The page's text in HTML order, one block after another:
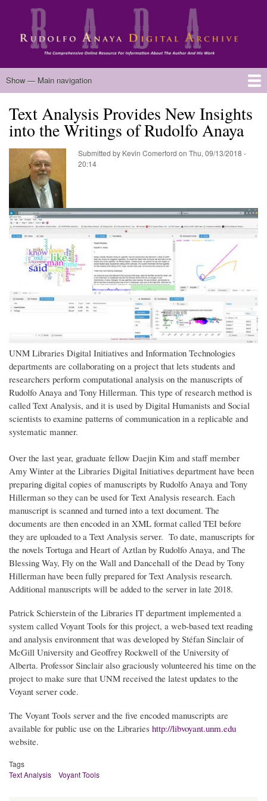
Skip
main
content
Main
Show — Main navigation
Home
Biography
Chicano Literature
Manuscripts
Published Works
Anaya Resources
Oral Histories
Text Analysis
About
Text Analysis Provides New Insights
into the Writings of Rudolfo Anaya
Submitted by Kevin Comerford on Thu, 09/13/2018 -
20:14
UNM Libraries Digital Initiatives and Information Technologies
departments are collaborating on a project that lets students and
researchers perform computational analysis on the manuscripts of
Rudolfo Anaya and Tony Hillerman. This type of research method is
called Text Analysis, and it is used by Digital Humanists and Social
scientists to examine patterns of communication in a replicable and
systematic manner.
Over the last year, graduate fellow Daejin Kim and staff member
Amy Winter at the Libraries Digital Initiatives department have been
preparing digital copies of manuscripts by Rudolfo Anaya and Tony
Hillerman so they can be used for Text Analysis research. Each
manuscript is scanned and turned into a text document. The
documents are then encoded in an XML format called TEI before
they are uploaded to a Text Analysis server. To date, manuscripts for
the novels Tortuga and Heart of Aztlan by Rudolfo Anaya, and The
Blessing Way, Fly on the Wall and Dancehall of the Dead by Tony
Hillerman have been fully prepared for Text Analysis research.
Additional manuscripts will be added to the server in late 2018.
Patrick Schierstein of the Libraries IT department implemented a
system called Voyant Tools for this project, a web-based text reading
and analysis environment that was developed by Stéfan Sinclair of
McGill University and Geoffrey Rockwell of the University of
Alberta. Professor Sinclair also graciously volunteered his time on the
project to make sure that UNM received the latest updates to the
Voyant server code.
The Voyant Tools server and the five encoded manuscripts are
available for public use on the Libraries http://libvoyant.unm.edu
website.
Tags
Text Analysis
Voyant Tools